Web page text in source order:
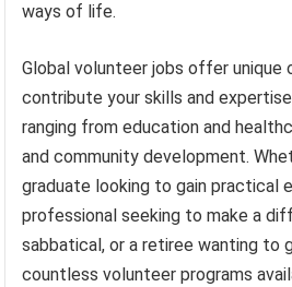
ways of life.
Global volunteer jobs offer unique
contribute your skills and
ranging from education and
and community development.
graduate looking to gain practical
professional seeking to make a
sabbatical, or a retiree wanting to
countless volunteer programs